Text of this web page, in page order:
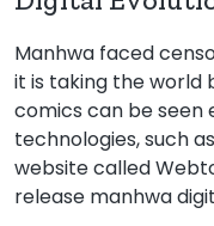
Manhwa faced
it is taking the world
comics can be seen
technologies, such
website called
release manhwa